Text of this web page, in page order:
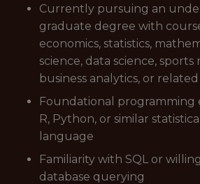
Currently pursuing an
graduate degree with
economics, statistics,
science, data science,
business analytics, or
Foundational programming
R, Python, or similar
language
Familiarity with SQL or
database querying